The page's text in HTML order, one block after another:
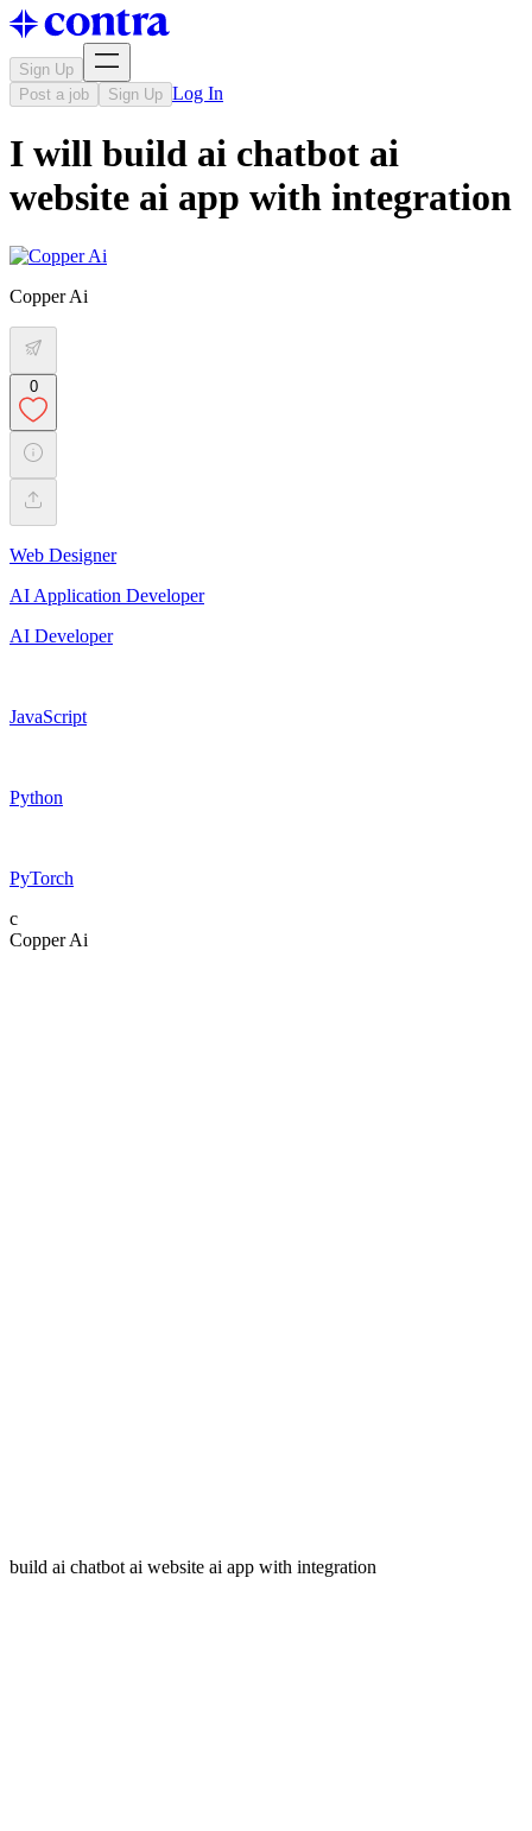
Sign Up
Post a job
Sign Up Log In
I will build ai chatbot ai
website ai app with integration
Copper Ai
0
Web Designer
AI Application Developer
AI Developer
JavaScript
Python
PyTorch
c
Copper Ai
build ai chatbot ai website ai app with integration